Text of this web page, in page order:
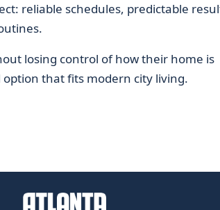
reliable schedules, predictable
losing control of how their home is
option that fits modern city living.